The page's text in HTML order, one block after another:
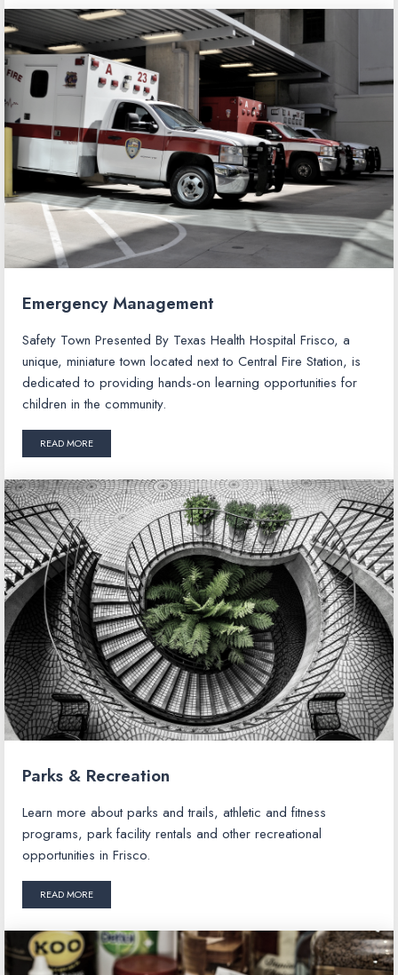
Emergency Management
Safety Town Presented By Texas Health Hospital Frisco, a
unique, miniature town located next to Central Fire Station, is
dedicated to providing hands-on learning opportunities for
children in the community.
READ MORE
Parks & Recreation
Learn more about parks and trails, athletic and fitness
programs, park facility rentals and other recreational
opportunities in Frisco.
READ MORE